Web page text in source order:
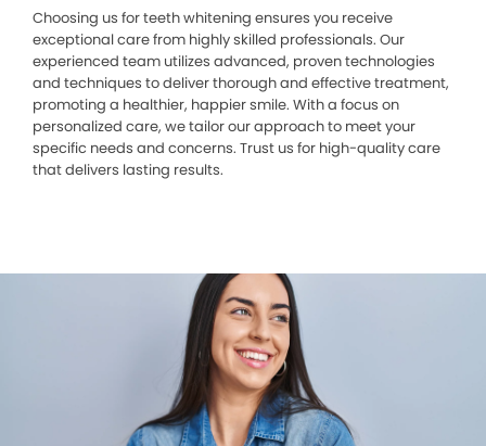
Choosing us for teeth whitening ensures you receive
exceptional care from highly skilled professionals. Our
experienced team utilizes advanced, proven technologies
and techniques to deliver thorough and effective treatment,
promoting a healthier, happier smile. With a focus on
personalized care, we tailor our approach to meet your
specific needs and concerns. Trust us for high-quality care
that delivers lasting results.